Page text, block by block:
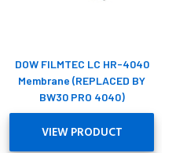
DOW FILMTEC LC HR-4040
Membrane (REPLACED BY
BW30 PRO 4040)
VIEW PRODUCT